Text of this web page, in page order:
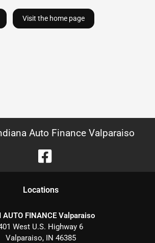
Visit the home page
Auto Finance Valparaiso
Locations
AUTO FINANCE Valparaiso
West U.S. Highway 6
Valparaiso, IN 46385